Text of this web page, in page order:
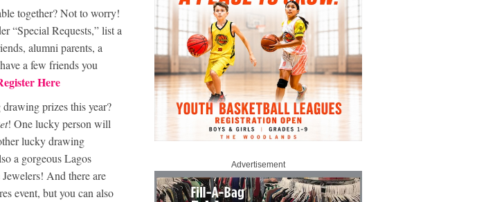
together? Not to worry!
“Special Requests,” list a
alumni parents, a
a few friends you
Here
prizes this year?
! One lucky person will
lucky drawing
a gorgeous Lagos
And there are
event, but you can also
Advertisement